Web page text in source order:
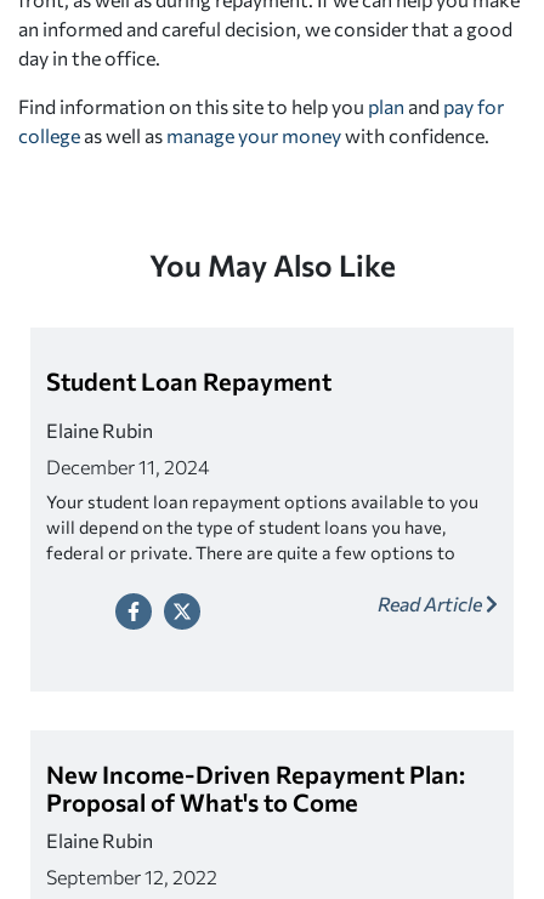
an informed and careful decision, we consider that a good
day in the office.
Find information on this site to help you plan and pay for
college as well as manage your moneywith confidence.
You May Also Like
Student Loan Repayment
Elaine Rubin
December 11, 2024
Your student loan repayment options available to you
will depend on the type of student loans you have,
federal or private. There are quite a few options to
feel overwhelming to understand which one is best for
Read Article
New Income-Driven Repayment Plan:
Proposal of What's to Come
Elaine Rubin
September 12, 2022